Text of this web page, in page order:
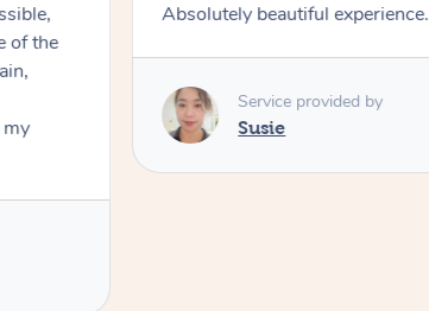
Absolutely beautiful experience.
Service provided by
Susie